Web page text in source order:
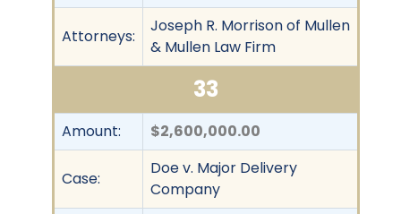
Attorneys:
Joseph R. Morrison of Mullen
& Mullen Law Firm
33
Amount: $2,600,000.00
Case:
Doe v. Major Delivery
Company